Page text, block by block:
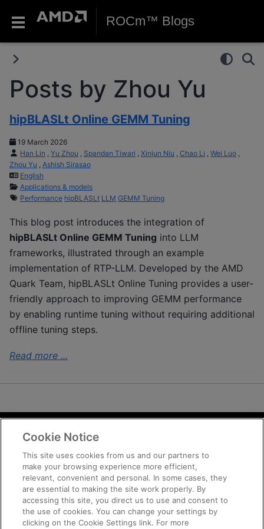
ROCm™ Blogs
Posts by Zhou Yu
hipBLASLt Online GEMM Tuning
19 March 2026
Han Lin
Yu Zhou Spandan Tiwari Xinjun Niu Chao Li Wei Luo
Zhou Yu
Ashish Sirasao
English
Applications & models
Performance hipBLASLt LLM GEMM Tuning
This blog post introduces the integration of
hipBLASLt Online GEMM Tuning into LLM
frameworks, illustrated through an example
implementation of RTP-LLM. Developed by the AMD
Quark Team, hipBLASLt Online Tuning provides a user-
friendly approach to improving GEMM performance
by enabling runtime tuning without requiring additional
offline tuning steps.
Read more ...
Terms and Conditions
Trademarks
Supply Chain Transparency
Fair and Open Competition
UK Tax Strategy
Cookie Notice
This site uses cookies from us and our partners to
make your browsing experience more efficient,
relevant, convenient and personal. In some cases, they
are essential to making the site work properly. By
accessing this site, you direct us to use and consent to
the use of cookies. You can change your settings by
clicking on the Cookie Settings link. For more